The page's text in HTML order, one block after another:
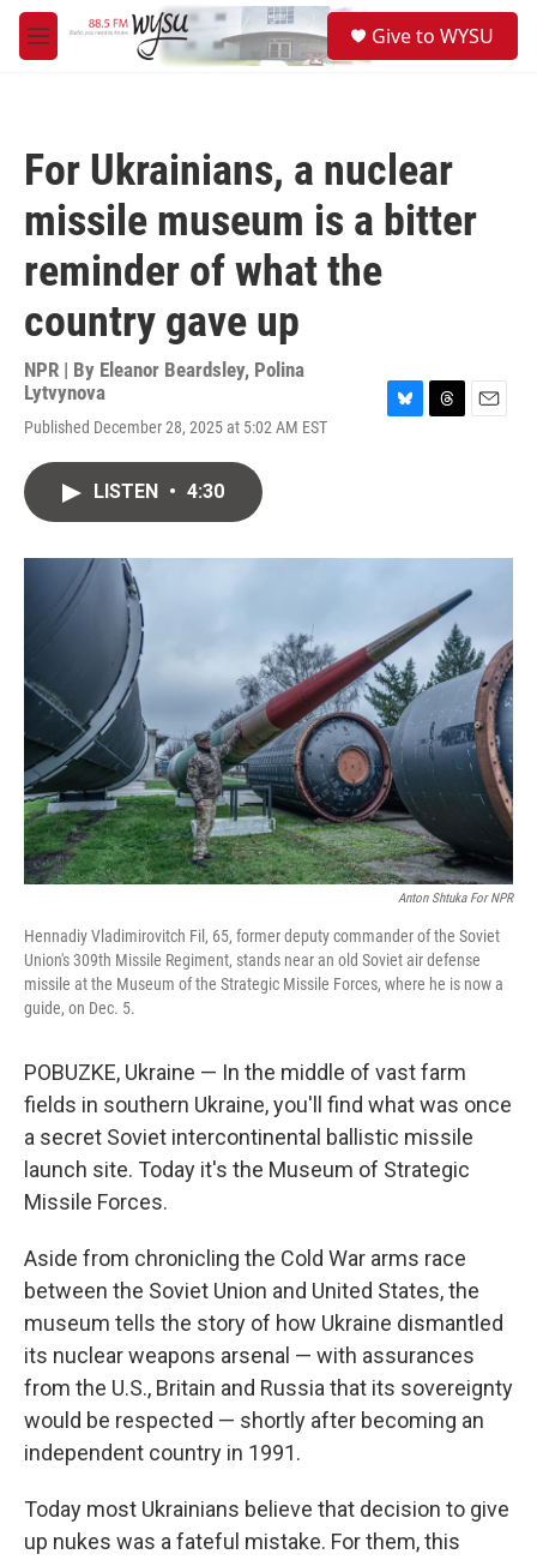
Skip to main content
M
e
Give to WYSU
For Ukrainians, a nuclear
missile museum is a bitter
reminder of what the
country gave up
NPR | By Eleanor Beardsley, Polina
Lytvynova
Published December 28, 2025 at 5:02 AM EST
y
s
LISTEN • 4:30
Anton Shtuka For NPR
Hennadiy Vladimirovitch Fil, 65, former deputy commander of the Soviet
Union's 309th Missile Regiment, stands near an old Soviet air defense
missile at the Museum of the Strategic Missile Forces, where he is now a
guide, on Dec. 5.
POBUZKE, Ukraine — In the middle of vast farm
fields in southern Ukraine, you'll find what was once
a secret Soviet intercontinental ballistic missile
launch site. Today it's the Museum of Strategic
Missile Forces.
Aside from chronicling the Cold War arms race
between the Soviet Union and United States, the
museum tells the story of how Ukraine dismantled
its nuclear weapons arsenal — with assurances
from the U.S., Britain and Russia that its sovereignty
would be respected — shortly after becoming an
independent country in 1991.
Today most Ukrainians believe that decision to give
up nukes was a fateful mistake. For them, this